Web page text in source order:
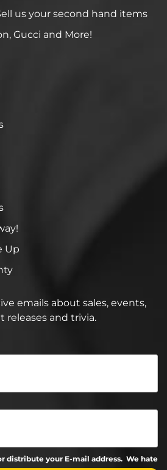
us your second hand items
Gucci and More!
Up
emails about sales, events,
releases and trivia.
distribute your E-mail address. We hate